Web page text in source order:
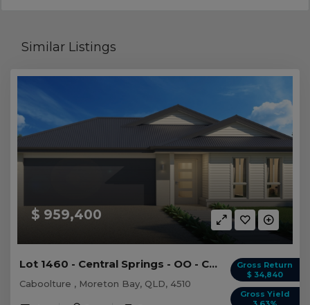
Similar Listings
$ 959,400
Gross Return
$ 34,840
Gross Yield
Lot 1460 - Central Springs - OO - Caboolture -...
Caboolture , Moreton Bay, QLD, 4510